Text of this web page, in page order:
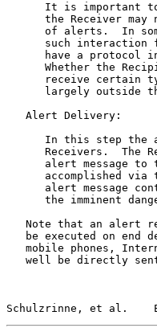
It is important
the Receiver may
of alerts.  In
such interaction
have a protocol
Whether the
receive certain
largely outside
   Alert Delivery:
In this step the
Receivers.  The
alert message to
accomplished via
alert message
the imminent
Note that an alert
be executed on end
mobile phones,
well be directly
Schulzrinne, et al.